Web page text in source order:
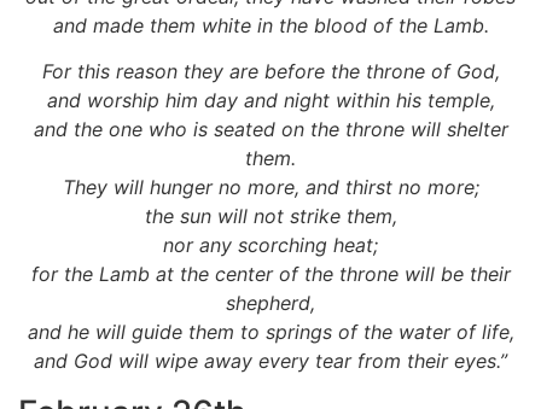
and made them white in the blood of the Lamb.
For this reason they are before the throne of God,
and worship him day and night within his temple,
and the one who is seated on the throne will shelter
them.
They will hunger no more, and thirst no more;
the sun will not strike them,
nor any scorching heat;
for the Lamb at the center of the throne will be their
shepherd,
and he will guide them to springs of the water of life,
and God will wipe away every tear from their eyes.”